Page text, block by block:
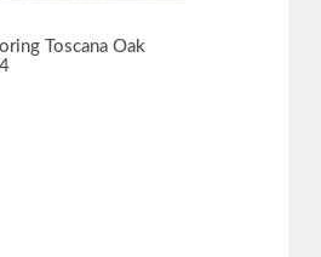
Toscana Oak